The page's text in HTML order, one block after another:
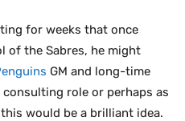
for weeks that once
of the Sabres, he might
GM and long-time
role or perhaps as
would be a brilliant idea.